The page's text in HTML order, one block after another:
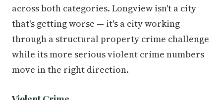
across both categories. Longview isn't a city
that's getting worse — it's a city working
through a structural property crime challenge
while its more serious violent crime numbers
move in the right direction.